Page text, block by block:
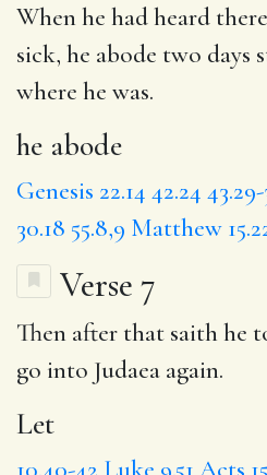
When he had heard
sick, he abode two days
where he was.
he abode
Genesis 22.14 42.24 43.29-
30.18 55.8,9 Matthew
Verse 7
Then after that saith he
go into Judaea again.
Let